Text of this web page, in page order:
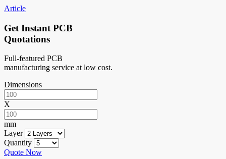
Article
Get Instant PCB
Quotations
Full-featured PCB
manufacturing service at low cost.
Dimensions
X
mm
Layer
Quantity
Quote Now